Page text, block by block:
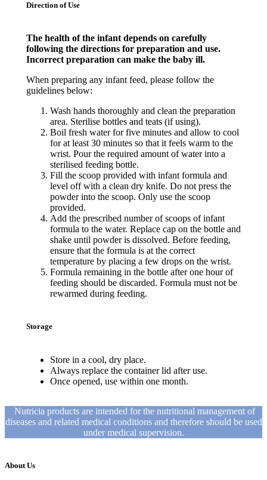
Direction of Use
The health of the infant depends on carefully
following the directions for preparation and use.
Incorrect preparation can make the baby ill.
When preparing any infant feed, please follow the
guidelines below:
Wash hands thoroughly and clean the preparation
area. Sterilise bottles and teats (if using).
Boil fresh water for five minutes and allow to cool
for at least 30 minutes so that it feels warm to the
wrist. Pour the required amount of water into a
sterilised feeding bottle.
Fill the scoop provided with infant formula and
level off with a clean dry knife. Do not press the
powder into the scoop. Only use the scoop
provided.
Add the prescribed number of scoops of infant
formula to the water. Replace cap on the bottle and
shake until powder is dissolved. Before feeding,
ensure that the formula is at the correct
temperature by placing a few drops on the wrist.
Formula remaining in the bottle after one hour of
feeding should be discarded. Formula must not be
rewarmed during feeding.
Storage
Store in a cool, dry place.
Always replace the container lid after use.
Once opened, use within one month.
Nutricia products are intended for the nutritional management of
diseases and related medical conditions and therefore should be used
under medical supervision.
About Us